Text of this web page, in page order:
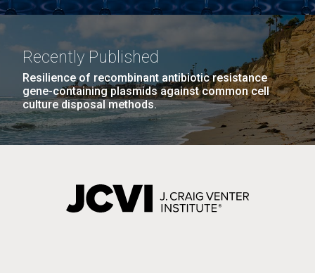
Recently Published
Resilience of recombinant antibiotic resistance
gene-containing plasmids against common cell
culture disposal methods.